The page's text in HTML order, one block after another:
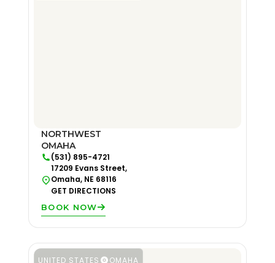
NORTHWEST
OMAHA
(531) 895-4721
17209 Evans Street,
Omaha, NE 68116
GET DIRECTIONS
BOOK NOW
UNITED STATES OMAHA